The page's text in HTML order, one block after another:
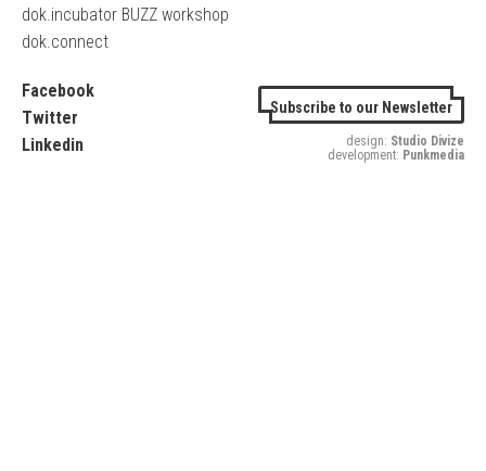
dok.incubator BUZZ workshop
dok.connect
Facebook
Twitter
Linkedin
Subscribe to our Newsletter
design: Studio Divize
development: Punkmedia